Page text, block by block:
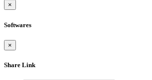
×
Softwares
×
Share Link